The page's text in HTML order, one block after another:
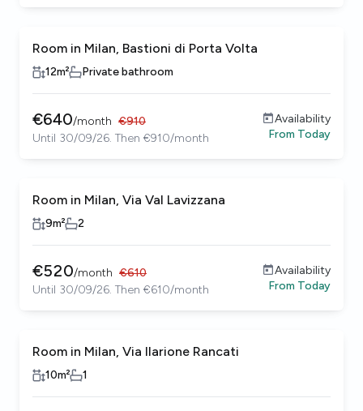
Room in Milan, Bastioni di Porta Volta
12m² Private bathroom
€640/month €910
Until 30/09/26. Then €910/month
Availability
From Today
Room in Milan, Via Val Lavizzana
9m² 2
€520/month €610
Until 30/09/26. Then €610/month
Availability
From Today
Room in Milan, Via Ilarione Rancati
10m² 1